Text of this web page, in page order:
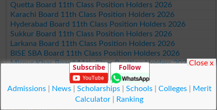
Quetta Board 11th Class Position Holders 2026
Karachi Board 11th Class Position Holders 2026
Hyderabad Board 11th Class Position Holders 2026
Sukkur Board 11th Class Position Holders 2026
Larkana Board 11th Class Position Holders 2026
BISE SBA Board 11th Class Position Holders 2026
Mirpur Khas Board 11th Class Position Holders 2026
Aga Khan Board 11th Class Position Holders 2026
Wifaq ul Madaris Board 11th Class Position Holders 2026
© Copyright Result.pk 2025-2026
Subscribe Follow
Admissions| News| Scholarships| Schools| Colleges|
Merit
Calculator
Ranking
Close x